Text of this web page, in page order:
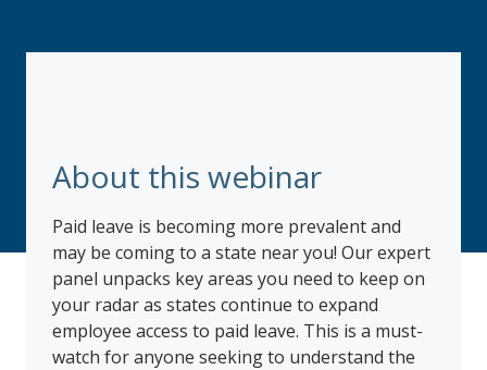
About this webinar
Paid leave is becoming more prevalent and
may be coming to a state near you! Our expert
panel unpacks key areas you need to keep on
your radar as states continue to expand
employee access to paid leave. This is a must-
watch for anyone seeking to understand the